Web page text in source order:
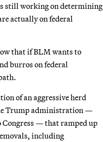
still working on determining
actually on federal
that if BLM wants to
burros on federal
of an aggressive herd
Trump administration —
Congress — that ramped up
including